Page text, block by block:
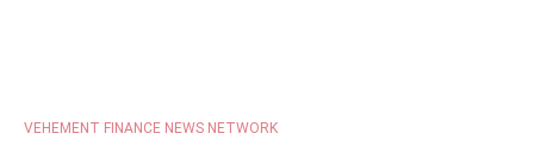
VEHEMENT FINANCE NEWS NETWORK